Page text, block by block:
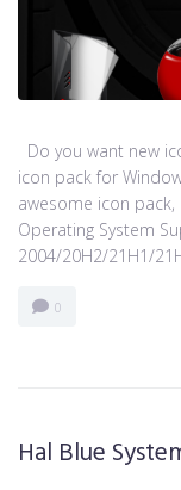
Do you want new
icon pack for
awesome icon
Operating System
2004/20H2/21H1/
0
Hal Blue